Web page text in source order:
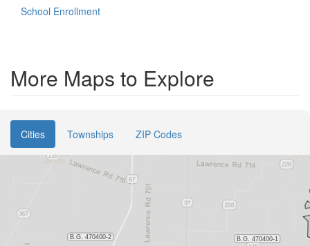
School Enrollment
More Maps to Explore
Cities Townships ZIP Codes